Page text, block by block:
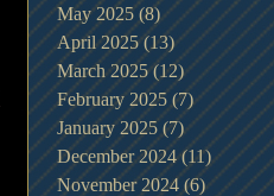
May 2025 (8)8 posts
April 2025 (13)13 posts
March 2025 (12)12 posts
February 2025 (7)7 posts
January 2025 (7)7 posts
December 2024 (11)11 posts
November 2024 (6)6 posts